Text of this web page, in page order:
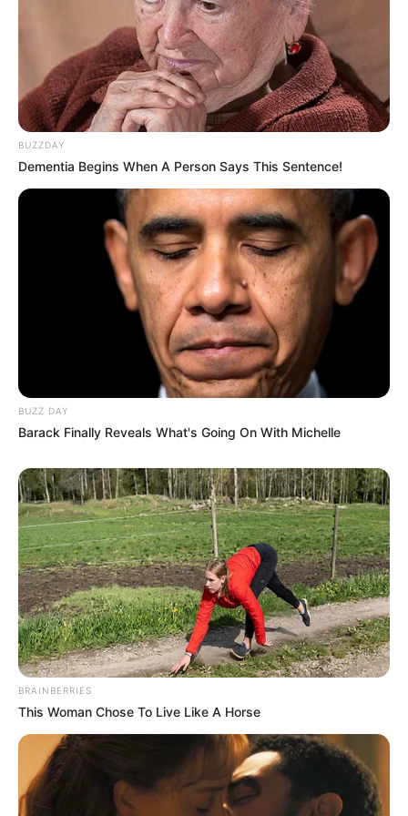
2015-present
Net Worth
(approx.)
136KUSD
Husband
Not Known
Parents and Siblings
Jade consciously maintains a significant degree
of privacy regarding her personal life on social
media. She deliberately avoids disclosing the
and husband, making a conscious choice to
protect the privacy of her loved ones.
Husband and Boyfriend
Jade has not publicly disclosed information
about her boyfriend or husband on social media.
She has chosen to keep these aspects of her
personal life private, maintaining a level of
relationships.
BUZZDAY
Dementia Begins When A Person Says This Sentence!
BUZZ DAY
Barack Finally Reveals What's Going On With Michelle
BRAINBERRIES
This Woman Chose To Live Like A Horse